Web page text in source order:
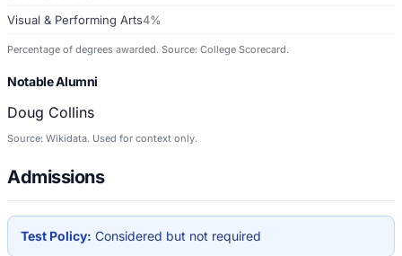
Visual & Performing Arts4%
Percentage of degrees awarded. Source: College Scorecard.
Notable Alumni
Doug Collins
Source: Wikidata. Used for context only.
Admissions
Test Policy: Considered but not required